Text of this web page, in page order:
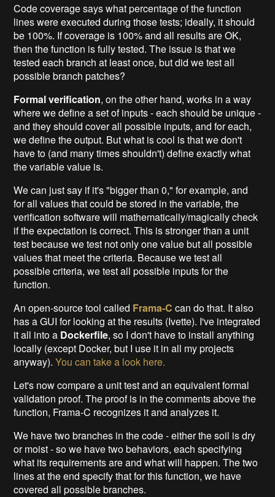
Code coverage says what percentage of the function
lines were executed during those tests; ideally, it should
be 100%. If coverage is 100% and all results are OK,
then the function is fully tested. The issue is that we
tested each branch at least once, but did we test all
possible branch patches?
Formal verification, on the other hand, works in a way
where we define a set of inputs - each should be unique -
and they should cover all possible inputs, and for each,
we define the output. But what is cool is that we don't
have to (and many times shouldn't) define exactly what
the variable value is.
We can just say if it's "bigger than 0," for example, and
for all values that could be stored in the variable, the
verification software will mathematically/magically check
if the expectation is correct. This is stronger than a unit
test because we test not only one value but all possible
values that meet the criteria. Because we test all
possible criteria, we test all possible inputs for the
function.
An open-source tool called Frama-C can do that. It also
has a GUI for looking at the results (Ivette). I've integrated
it all into a Dockerfile, so I don't have to install anything
locally (except Docker, but I use it in all my projects
anyway).You can take a look here.
Let's now compare a unit test and an equivalent formal
validation proof. The proof is in the comments above the
function, Frama-C recognizes it and analyzes it.
We have two branches in the code - either the soil is dry
or moist - so we have two behaviors, each specifying
what its requirements are and what will happen. The two
lines at the end specify that for this function, we have
covered all possible branches.